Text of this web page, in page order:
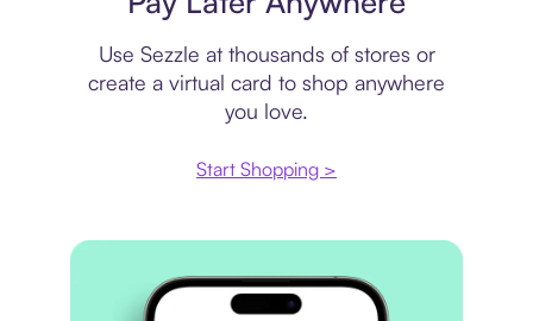
Use Sezzle at thousands of stores or
create a virtual card to shop anywhere
you love.
Start Shopping >